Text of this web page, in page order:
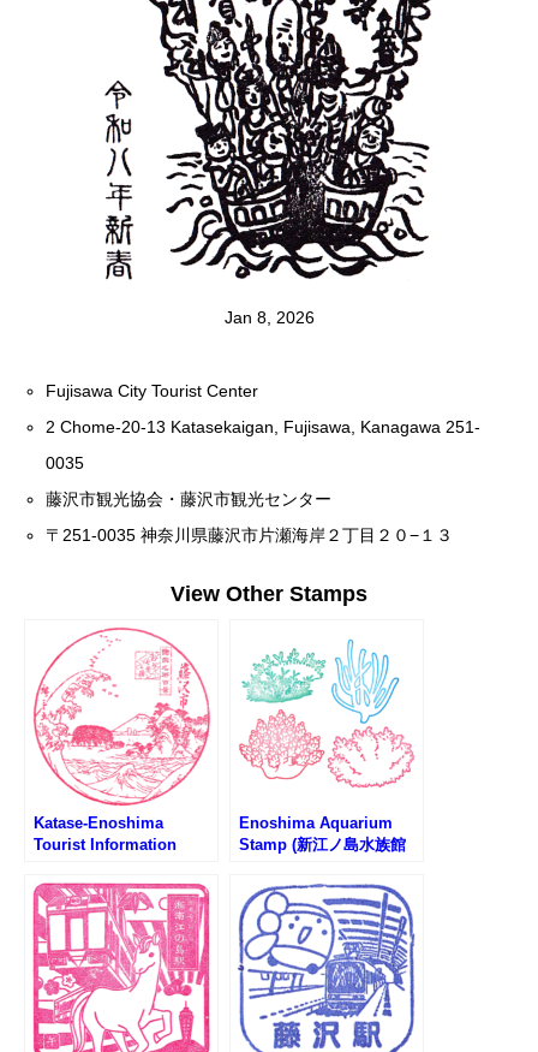
Jan 8, 2026
Fujisawa City Tourist Center
2 Chome-20-13 Katasekaigan, Fujisawa, Kanagawa 251-
0035
藤沢市観光協会・藤沢市観光センター
〒251-0035 神奈川県藤沢市片瀬海岸２丁目２０−１３
View Other Stamps
Katase-Enoshima
Tourist Information
島観光案内所のスタンプ)
Enoshima Aquarium
Stamp (新江ノ島水族館